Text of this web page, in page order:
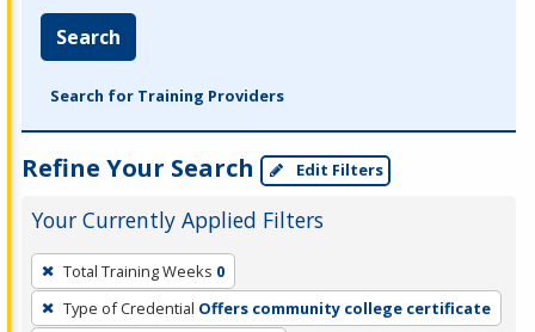
Search
Search for Training Providers
Refine Your Search Edit Filters
Your Currently Applied Filters
To
remove
a
Total Training Weeks 0
Type of Credential Offers community college certificate